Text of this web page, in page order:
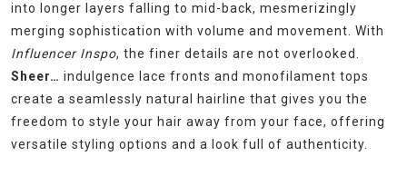
into longer layers falling to mid-back, mesmerizingly
merging sophistication with volume and movement. With
Influencer Inspo, the finer details are not overlooked.
Sheer… indulgence lace fronts and monofilament tops
create a seamlessly natural hairline that gives you the
freedom to style your hair away from your face, offering
versatile styling options and a look full of authenticity.